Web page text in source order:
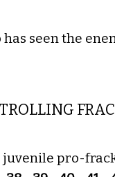
seen the
juvenile pro-